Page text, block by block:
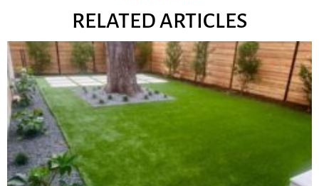
RELATED ARTICLES